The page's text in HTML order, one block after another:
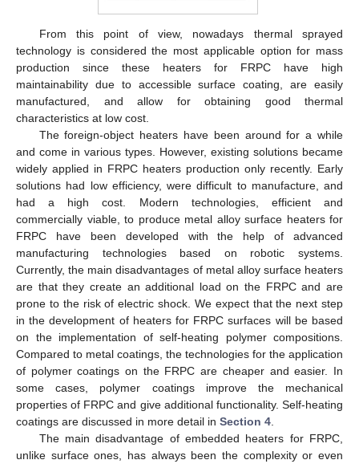
From this point of view, nowadays thermal sprayed
technology is considered the most applicable option for mass
production since these heaters for FRPC have high
maintainability due to accessible surface coating, are easily
manufactured, and allow for obtaining good thermal
characteristics at low cost.
The foreign-object heaters have been around for a while
and come in various types. However, existing solutions became
widely applied in FRPC heaters production only recently. Early
solutions had low efficiency, were difficult to manufacture, and
had a high cost. Modern technologies, efficient and
commercially viable, to produce metal alloy surface heaters for
FRPC have been developed with the help of advanced
manufacturing technologies based on robotic systems.
Currently, the main disadvantages of metal alloy surface heaters
are that they create an additional load on the FRPC and are
prone to the risk of electric shock. We expect that the next step
in the development of heaters for FRPC surfaces will be based
on the implementation of self-heating polymer compositions.
Compared to metal coatings, the technologies for the application
of polymer coatings on the FRPC are cheaper and easier. In
some cases, polymer coatings improve the mechanical
properties of FRPC and give additional functionality. Self-heating
coatings are discussed in more detail in Section 4
The main disadvantage of embedded heaters for FRPC,
unlike surface ones, has always been the complexity or even